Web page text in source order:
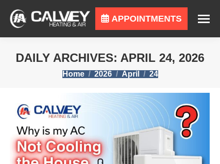
APPOINTMENTS
DAILY ARCHIVES: APRIL 24, 2026
You are here:
Home 2026 April 24